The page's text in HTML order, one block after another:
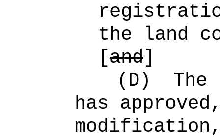
the land
[and]
(D)
The
has